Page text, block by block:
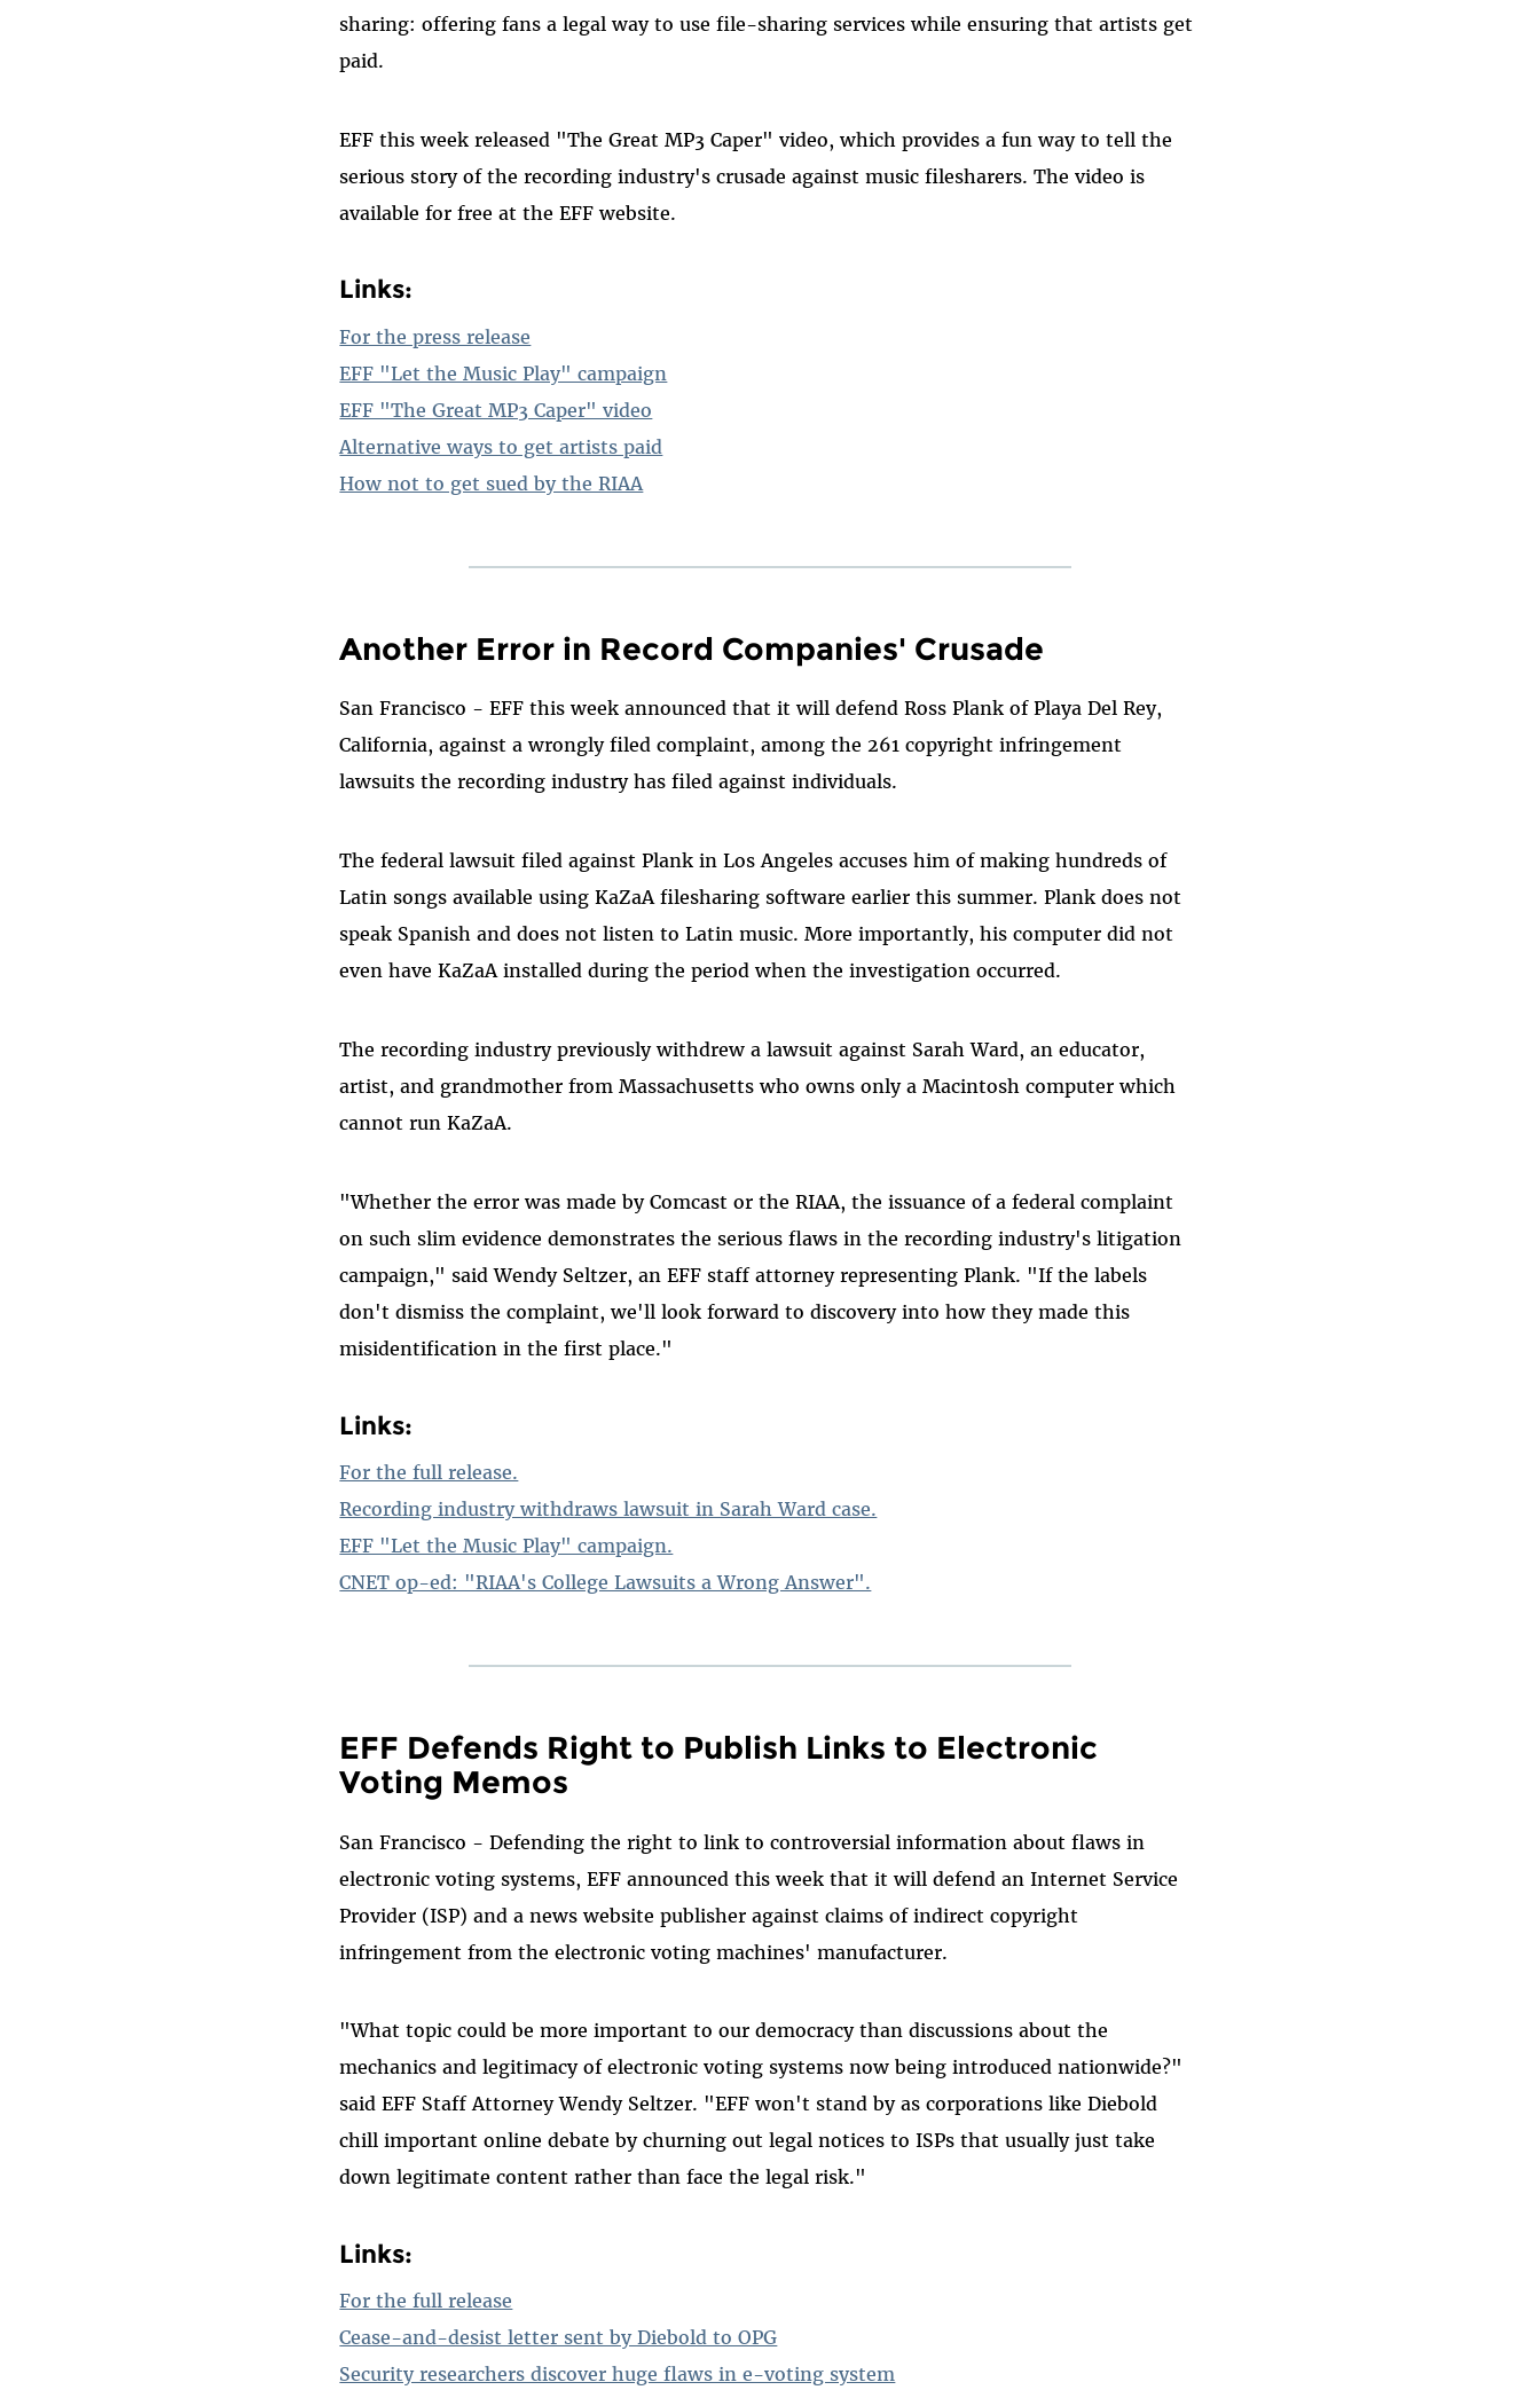
sharing: offering fans a legal way to use file-sharing services while ensuring that artists get
paid.
EFF this week released "The Great MP3 Caper" video, which provides a fun way to tell the
serious story of the recording industry's crusade against music filesharers. The video is
available for free at the EFF website.
Links:
For the press release
EFF "Let the Music Play" campaign
EFF "The Great MP3 Caper" video
Alternative ways to get artists paid
How not to get sued by the RIAA
Another Error in Record Companies' Crusade
San Francisco - EFF this week announced that it will defend Ross Plank of Playa Del Rey,
California, against a wrongly filed complaint, among the 261 copyright infringement
lawsuits the recording industry has filed against individuals.
The federal lawsuit filed against Plank in Los Angeles accuses him of making hundreds of
Latin songs available using KaZaA filesharing software earlier this summer. Plank does not
speak Spanish and does not listen to Latin music. More importantly, his computer did not
even have KaZaA installed during the period when the investigation occurred.
The recording industry previously withdrew a lawsuit against Sarah Ward, an educator,
artist, and grandmother from Massachusetts who owns only a Macintosh computer which
cannot run KaZaA.
"Whether the error was made by Comcast or the RIAA, the issuance of a federal complaint
on such slim evidence demonstrates the serious flaws in the recording industry's litigation
campaign," said Wendy Seltzer, an EFF staff attorney representing Plank. "If the labels
don't dismiss the complaint, we'll look forward to discovery into how they made this
misidentification in the first place."
Links:
For the full release.
Recording industry withdraws lawsuit in Sarah Ward case.
EFF "Let the Music Play" campaign.
CNET op-ed: "RIAA's College Lawsuits a Wrong Answer".
EFF Defends Right to Publish Links to Electronic
Voting Memos
San Francisco - Defending the right to link to controversial information about flaws in
electronic voting systems, EFF announced this week that it will defend an Internet Service
Provider (ISP) and a news website publisher against claims of indirect copyright
infringement from the electronic voting machines' manufacturer.
"What topic could be more important to our democracy than discussions about the
mechanics and legitimacy of electronic voting systems now being introduced nationwide?"
said EFF Staff Attorney Wendy Seltzer. "EFF won't stand by as corporations like Diebold
chill important online debate by churning out legal notices to ISPs that usually just take
down legitimate content rather than face the legal risk."
Links:
For the full release
Cease-and-desist letter sent by Diebold to OPG
Security researchers discover huge flaws in e-voting system